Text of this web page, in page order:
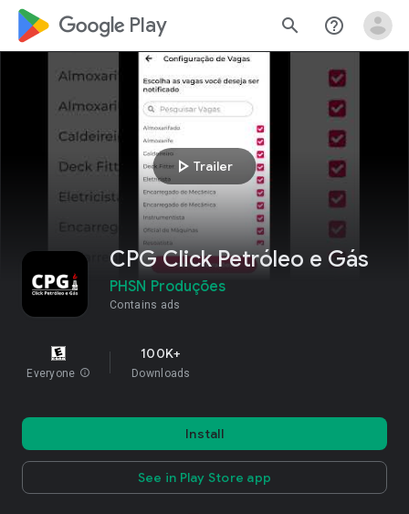
google_logo Play search help_outline
play_arrow Trailer
CPG Click Petróleo e Gás
PHSN Produções
Contains ads
Everyone info
100K+
Downloads
Install
See in Play Store app